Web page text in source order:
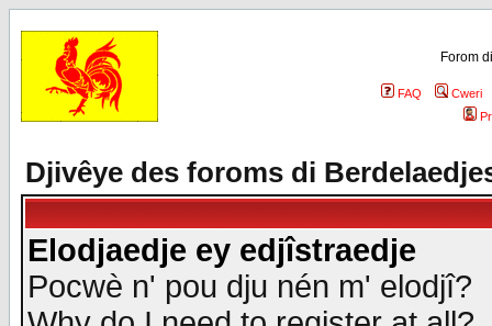
Forom
FAQ
Cweri
Djivêye des foroms di
Elodjaedje ey edjîstraedje
Pocwè n' pou dju nén m' elodjî?